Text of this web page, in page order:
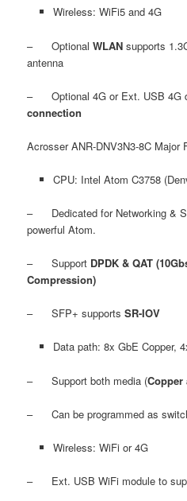
Wireless: WiFi5 and 4G
– OptionalWLANsupports
antenna
– Optional 4G or Ext. USB 4G
connection
Acrosser ANR-DNV3N3-8C Major
CPU: Intel Atom C3758
– Dedicated for Networking &
powerful Atom.
– Support DPDK & QAT
Compression)
– SFP+ supportsSR-IOV
Data path: 8x GbE Copper,
– Support both media (Copper
– Can be programmed as
Wireless: WiFi or 4G
– Ext. USB WiFi module to